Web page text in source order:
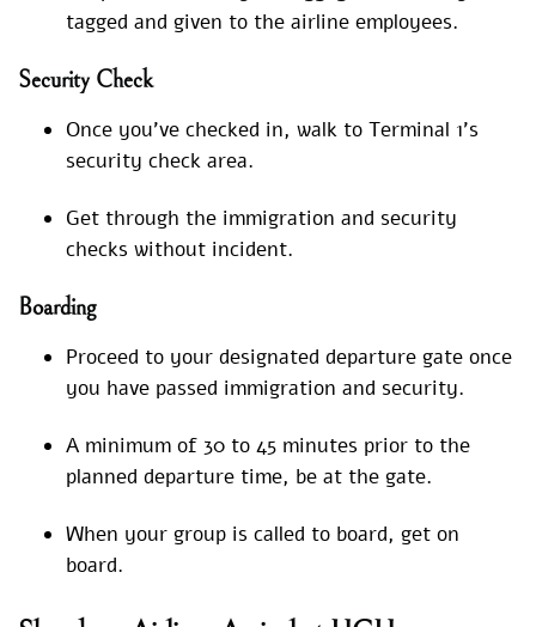
tagged and given to the airline employees.
Security Check
Once you’ve checked in, walk to Terminal 1’s
security check area.
Get through the immigration and security
checks without incident.
Boarding
Proceed to your designated departure gate once
you have passed immigration and security.
A minimum of 30 to 45 minutes prior to the
planned departure time, be at the gate.
When your group is called to board, get on
board.